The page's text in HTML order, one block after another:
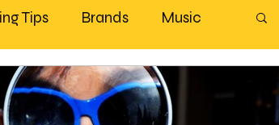
Tips Brands Music
Billboards AI